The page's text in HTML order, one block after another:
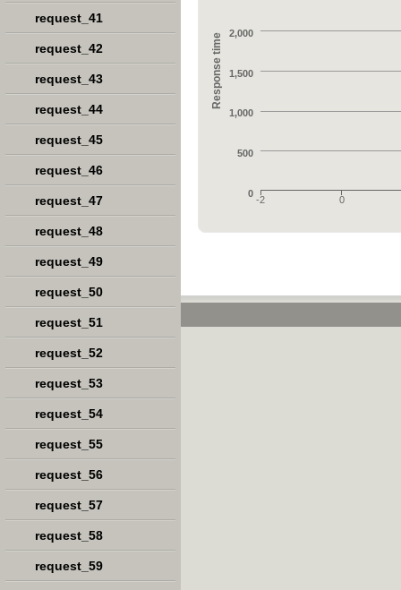
Response time
-2 0
0
500
1,000
1,500
2,000
request_41
request_42
request_43
request_44
request_45
request_46
request_47
request_48
request_49
request_50
request_51
request_52
request_53
request_54
request_55
request_56
request_57
request_58
request_59